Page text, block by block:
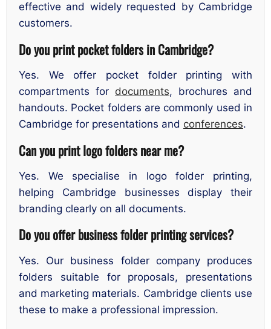
effective and widely requested by Cambridge
customers.
Do you print pocket folders in Cambridge?
Yes. We offer pocket folder printing with
compartments for documents, brochures and
handouts. Pocket folders are commonly used in
Cambridge for presentations and conferences.
Can you print logo folders near me?
Yes. We specialise in logo folder printing,
helping Cambridge businesses display their
branding clearly on all documents.
Do you offer business folder printing services?
Yes. Our business folder company produces
folders suitable for proposals, presentations
and marketing materials. Cambridge clients use
these to make a professional impression.